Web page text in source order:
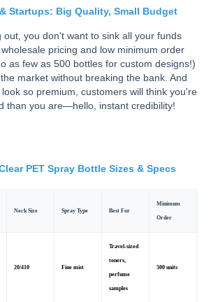
Startups: Big Quality, Small Budget
out, you don't want to sink all your funds
pricing and low minimum order
as few as 500 bottles for custom designs!)
market without breaking the bank. And
so premium, customers will think you're
than you are—hello, instant credibility!
PET Spray Bottle Sizes & Specs
Neck Size Spray Type Best For
Minimum
Order
20/410 Fine mist
Travel-sized
toners,
perfume
samples
500 units